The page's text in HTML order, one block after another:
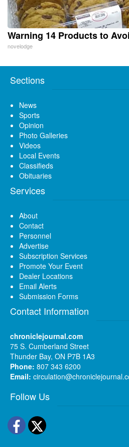
Warning 14 Products to
novelodge
Sections
News
Sports
Opinion
Photo Galleries
Videos
Local Events
Classifieds
Obituaries
Services
About
Contact
Personnel
Advertise
Subscription Services
Promote Your Event
Dealer Locations
Email Alerts
Submission Forms
Contact Information
chroniclejournal.com
75 S. Cumberland Street
Thunder Bay, ON P7B 1A3
Phone: 807 343 6200
Email:
Follow Us
Facebook
Twitter